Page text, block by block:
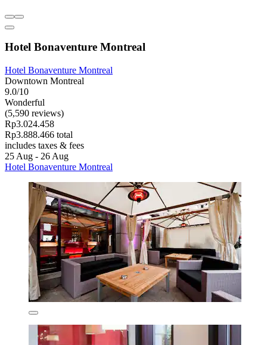
Hotel Bonaventure Montreal
Hotel Bonaventure Montreal
Downtown Montreal
9.0/10
Wonderful
(5,590 reviews)
Rp3.024.458
Rp3.888.466 total
includes taxes & fees
25 Aug - 26 Aug
Hotel Bonaventure Montreal